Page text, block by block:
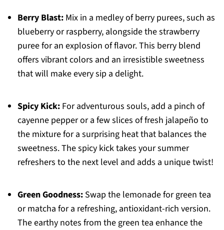
Berry Blast:Mix in a medley of berry purees, such as
blueberry or raspberry, alongside the strawberry
puree for an explosion of flavor. This berry blend
offers vibrant colors and an irresistible sweetness
that will make every sip a delight.
Spicy Kick:For adventurous souls, add a pinch of
cayenne pepper or a few slices of fresh jalapeño to
the mixture for a surprising heat that balances the
sweetness. The spicy kick takes your summer
refreshers to the next level and adds a unique twist!
Green Goodness:Swap the lemonade for green tea
or matcha for a refreshing, antioxidant-rich version.
The earthy notes from the green tea enhance the